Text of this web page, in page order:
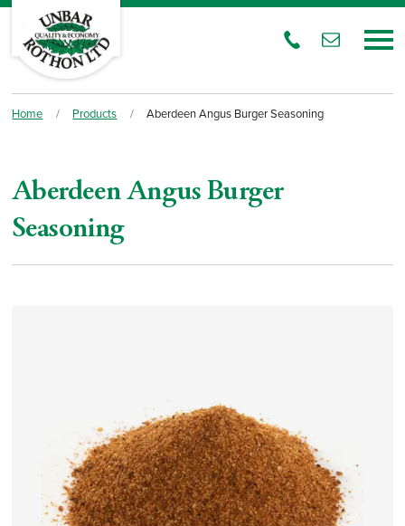
Home / Products / Aberdeen Angus Burger Seasoning
Aberdeen Angus Burger
Seasoning